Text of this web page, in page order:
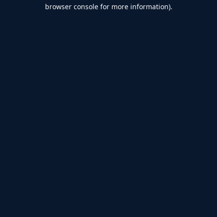
browser console for more information).